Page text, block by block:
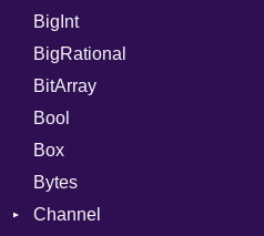
Job
BigInt
BigRational
BitArray
Bool
Box
Bytes
Channel